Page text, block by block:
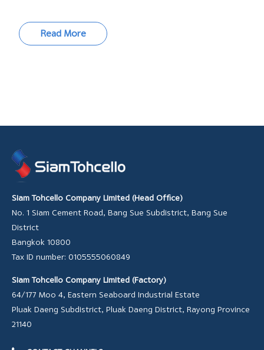
Read More
Siam Tohcello Company Limited (Head Office)
No. 1 Siam Cement Road, Bang Sue Subdistrict, Bang Sue
District
Bangkok 10800
Tax ID number: 0105555060849
Siam Tohcello Company Limited (Factory)
64/177 Moo 4, Eastern Seaboard Industrial Estate
Pluak Daeng Subdistrict, Pluak Daeng District, Rayong Province
21140